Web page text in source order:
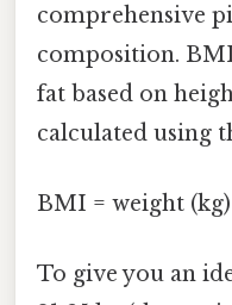
comprehensive
composition.
fat based on
calculated using
BMI = weight
To give you an